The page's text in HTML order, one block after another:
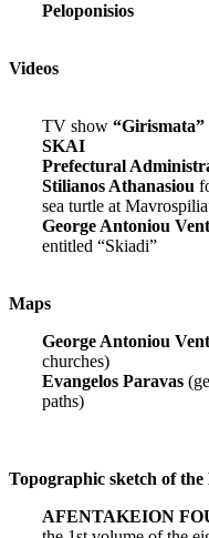
Peloponisios
Videos
TV show “Girismata”
SKAI
Prefectural
Stilianos Athanasiou
sea turtle at
George Antoniou
entitled “Skiadi”
Maps
George Antoniou
churches)
Evangelos Paravas
paths)
Topographic sketch of the
AFENTAKEION